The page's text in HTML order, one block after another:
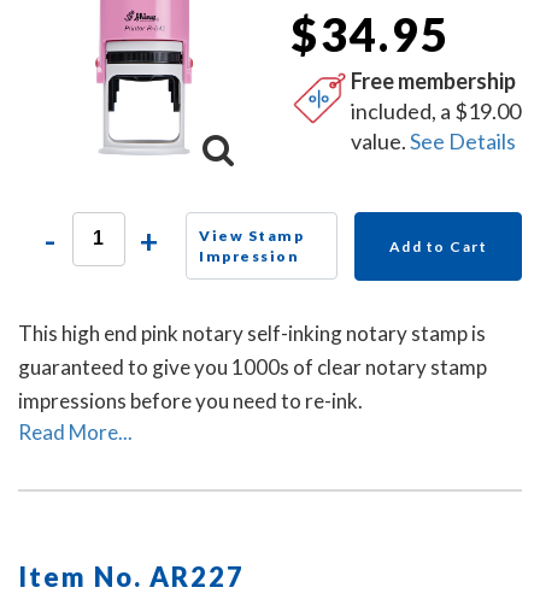
$34.95
Free membership
included, a $19.00
value.See Details
- +
View Stamp
Impression
Add to Cart
This high end pink notary self-inking notary stamp is
guaranteed to give you 1000s of clear notary stamp
impressions before you need to re-ink.
Read More...
Item No. AR227